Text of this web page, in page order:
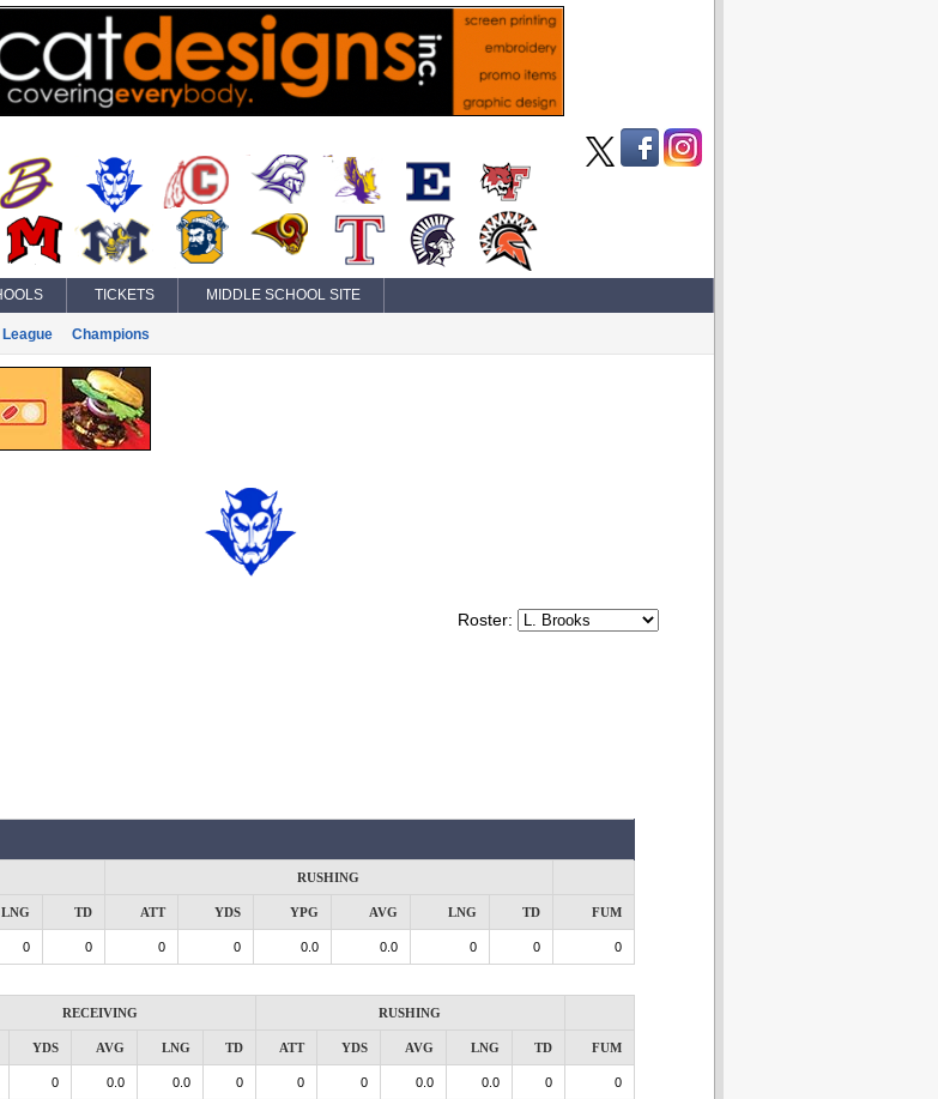
TICKETS MIDDLE SCHOOL SITE
Champions
Roster:
RUSHING
LNG TD ATT YDS YPG AVG LNG TD FUM
0 0 0 0 0.0 0.0 0 0 0
RECEIVING RUSHING
YDS AVG LNG TD ATT YDS AVG LNG TD FUM
0 0.0 0.0 0 0 0 0.0 0.0 0 0